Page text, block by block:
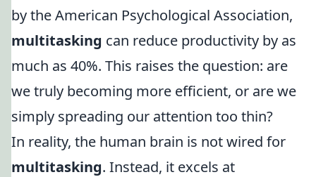
by the American Psychological Association,
multitasking can reduce productivity by as
much as 40%. This raises the question: are
we truly becoming more efficient, or are we
simply spreading our attention too thin?
In reality, the human brain is not wired for
multitasking. Instead, it excels at